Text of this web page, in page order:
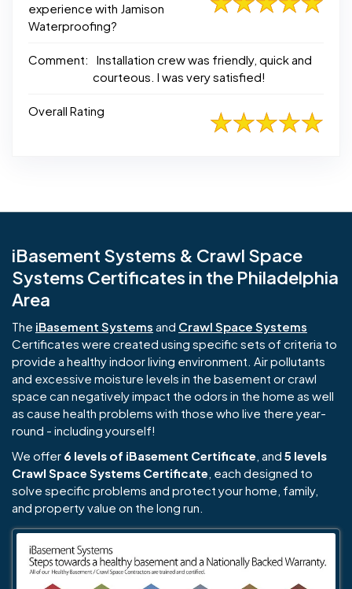
experience with Jamison
Waterproofing?
Comment:
Installation crew was friendly, quick and
courteous. I was very satisfied!
Overall Rating
iBasement Systems & Crawl Space
Systems Certificates in the Philadelphia
Area
The iBasement Systems and Crawl Space Systems
Certificates were created using specific sets of criteria to
provide a healthy indoor living environment. Air pollutants
and excessive moisture levels in the basement or crawl
space can negatively impact the odors in the home as well
as cause health problems with those who live there year-
round - including yourself!
We offer 6 levels of iBasement Certificate , and 5 levels
Crawl Space Systems Certificate , each designed to
solve specific problems and protect your home, family,
and property value on the long run.